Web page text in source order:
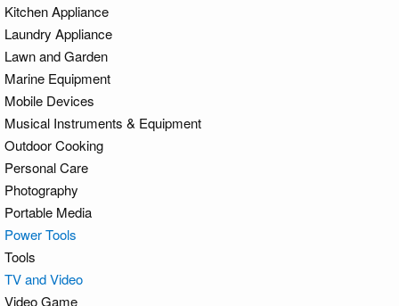
Kitchen Appliance
Laundry Appliance
Lawn and Garden
Marine Equipment
Mobile Devices
Musical Instruments & Equipment
Outdoor Cooking
Personal Care
Photography
Portable Media
Power Tools
Tools
TV and Video
Video Game